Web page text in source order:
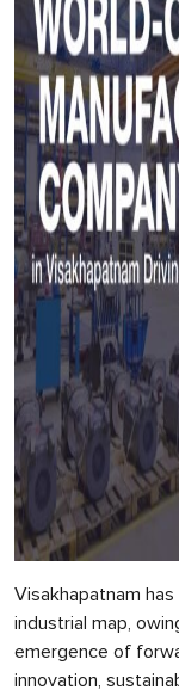
Visakhapatnam
industrial map,
emergence of
innovation,